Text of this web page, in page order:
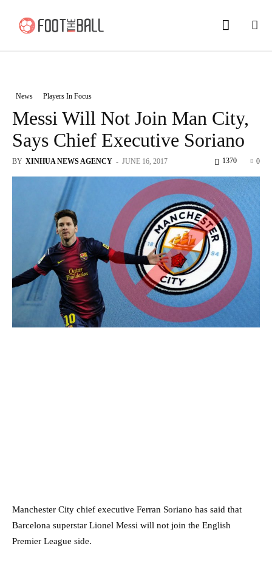
News Players In Focus
Messi Will Not Join Man City,
Says Chief Executive Soriano
BY XINHUA NEWS AGENCY - JUNE 16, 2017 0
1370
Manchester City chief executive Ferran Soriano has said that
Barcelona superstar Lionel Messi will not join the English
Premier League side.